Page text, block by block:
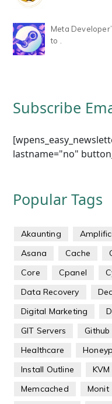
Meta
to .
Subscribe
lastname="no"
Popular Tags
Akaunting
Asana
Cache
Core
Cpanel
Data Recovery
Digital Marketing
GIT Servers
Github
Healthcare
Install Outline
KVM
Memcached
Monit